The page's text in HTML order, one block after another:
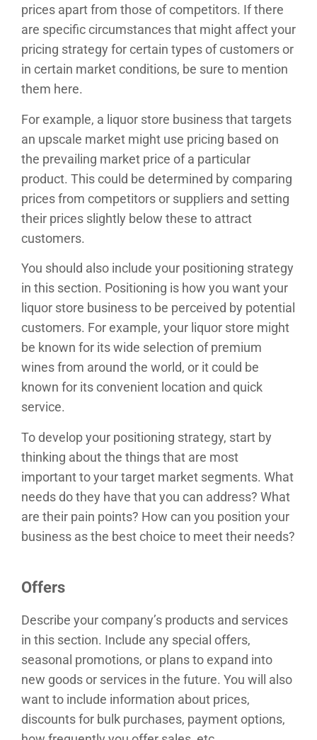
prices apart from those of competitors. If there
are specific circumstances that might affect your
pricing strategy for certain types of customers or
in certain market conditions, be sure to mention
them here.
For example, a liquor store business that targets
an upscale market might use pricing based on
the prevailing market price of a particular
product. This could be determined by comparing
prices from competitors or suppliers and setting
their prices slightly below these to attract
customers.
You should also include your positioning strategy
in this section. Positioning is how you want your
liquor store business to be perceived by potential
customers. For example, your liquor store might
be known for its wide selection of premium
wines from around the world, or it could be
known for its convenient location and quick
service.
To develop your positioning strategy, start by
thinking about the things that are most
important to your target market segments. What
needs do they have that you can address? What
are their pain points? How can you position your
business as the best choice to meet their needs?
Offers
Describe your company’s products and services
in this section. Include any special offers,
seasonal promotions, or plans to expand into
new goods or services in the future. You will also
want to include information about prices,
discounts for bulk purchases, payment options,